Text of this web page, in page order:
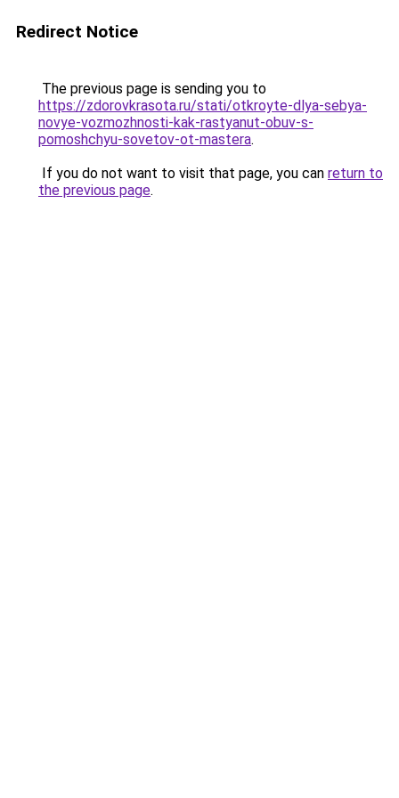
Redirect Notice
The previous page is sending you to
https://zdorovkrasota.ru/stati/otkroyte-dlya-sebya-
novye-vozmozhnosti-kak-rastyanut-obuv-s-
pomoshchyu-sovetov-ot-mastera.
If you do not want to visit that page, you can return to
the previous page.